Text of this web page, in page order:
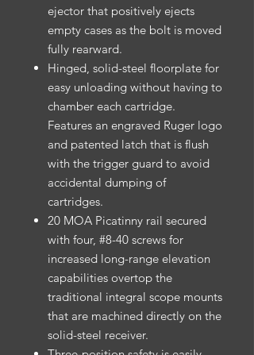
ejector that positively ejects
empty cases as the bolt is moved
fully rearward.
Hinged, solid-steel floorplate for
easy unloading without having to
chamber each cartridge.
Features an engraved Ruger logo
and patented latch that is flush
with the trigger guard to avoid
accidental dumping of
cartridges.
20 MOA Picatinny rail secured
with four, #8-40 screws for
increased long-range elevation
capabilities overtop the
traditional integral scope mounts
that are machined directly on the
solid-steel receiver.